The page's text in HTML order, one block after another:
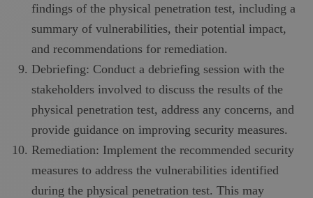
findings of the physical penetration test, including a
summary of vulnerabilities, their potential impact,
and recommendations for remediation.
Debriefing: Conduct a debriefing session with the
stakeholders involved to discuss the results of the
physical penetration test, address any concerns, and
provide guidance on improving security measures.
Remediation: Implement the recommended security
measures to address the vulnerabilities identified
during the physical penetration test. This may